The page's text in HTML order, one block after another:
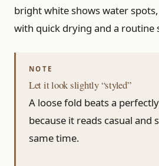
bright white shows water
with quick drying and a routine
Let it look slightly “styled”
A loose fold beats a
because it reads casual and
same time.